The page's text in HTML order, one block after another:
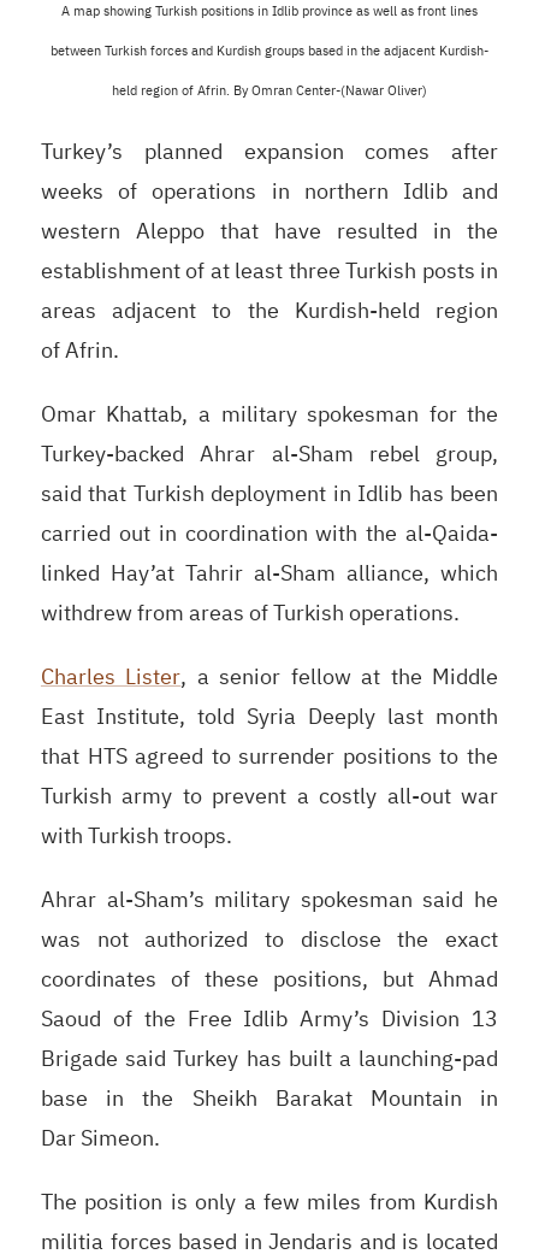
A map showing Turkish positions in Idlib province as well as front lines
between Turkish forces and Kurdish groups based in the adjacent Kurdish-
held region of Afrin. By OmranCenter-(Nawar Oliver)
Turkey’s planned expansion comes after
weeks of operations in northern Idlib and
western Aleppo that have resulted in the
establishment of at least three Turkish posts in
areas adjacent to the Kurdish-held region
of Afrin.
Omar Khattab, a military spokesman for the
Turkey-backed Ahrar al-Sham rebel group,
said that Turkish deployment in Idlib has been
carried out in coordination with the al-Qaida-
linked Hay’at Tahrir al-Sham alliance, which
withdrew from areas of Turkish operations.
Charles Lister, a senior fellow at the Middle
East Institute, told Syria Deeply last month
that HTS agreed to surrender positions to the
Turkish army to prevent a costly all-out war
with Turkish troops.
Ahrar al-Sham’s military spokesman said he
was not authorized to disclose the exact
coordinates of these positions, but Ahmad
Saoud of the Free Idlib Army’s Division 13
Brigade said Turkey has built a launching-pad
base in the Sheikh Barakat Mountain in
Dar Simeon.
The position is only a few miles from Kurdish
militia forces based in Jendaris and is located